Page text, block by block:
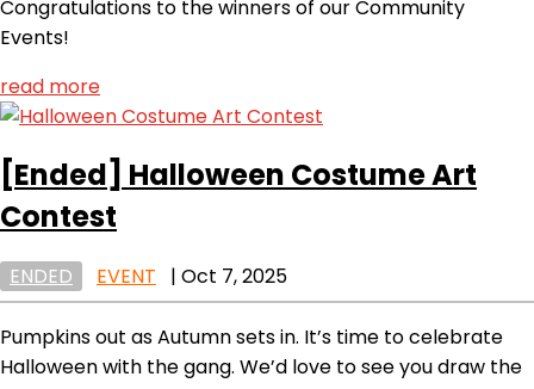
Congratulations to the winners of our Community
Events!
read more
[Ended] Halloween Costume Art
Contest
ENDED EVENT | Oct 7, 2025
Pumpkins out as Autumn sets in. It’s time to celebrate
Halloween with the gang. We’d love to see you draw the